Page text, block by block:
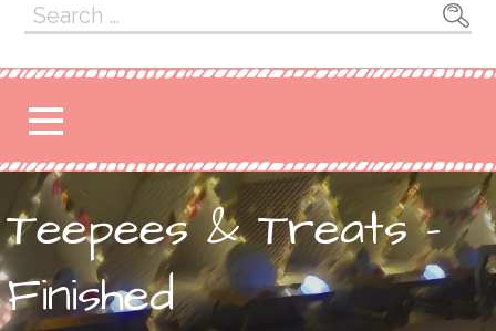
Search
for:
Teepees & Treats –
Finished